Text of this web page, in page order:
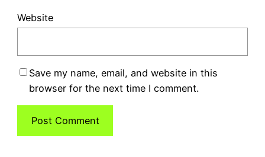
Website
Save my name, email, and website in this
browser for the next time I comment.